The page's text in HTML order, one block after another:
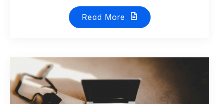
Read More